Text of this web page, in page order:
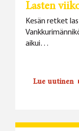
Lasten
Kesän retket
aikui…
Lue uutinen